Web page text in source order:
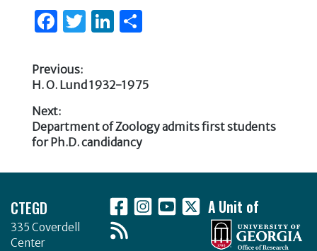
F
c
e
b
o
k
T
te
Li
e
n
S
e
Post
navigation
Previous:
Previous
H. O. Lund 1932-1975
Next:
Next
post:
Department of Zoology admits first students
for Ph.D. candidancy
CTEGD
335 Coverdell
Center
A Unit of